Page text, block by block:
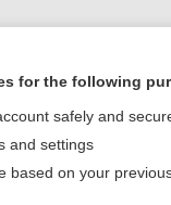
Contact Us
© 2000–2026
for the following
safely and
and settings
based on your